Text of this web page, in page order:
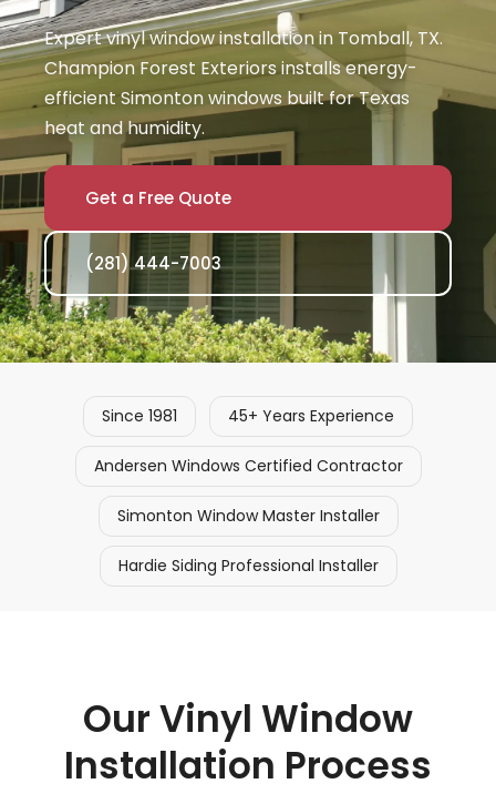
Expert vinyl window installation in Tomball, TX.
Champion Forest Exteriors installs energy-
efficient Simonton windows built for Texas
heat and humidity.
Get a Free Quote
(281) 444-7003
Since 1981 45+ Years Experience
Andersen Windows Certified Contractor
Simonton Window Master Installer
Hardie Siding Professional Installer
Our Vinyl Window
Installation Process